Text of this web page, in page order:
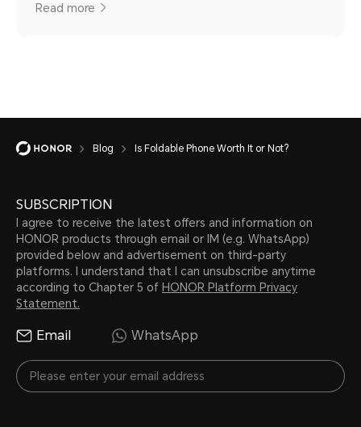
Read more
Blog Is Foldable Phone Worth It or Not?
SUBSCRIPTION
I agree to receive the latest offers and information on
HONOR products through email or IM (e.g. WhatsApp)
provided below and advertisement on third-party
platforms. I understand that I can unsubscribe anytime
according to Chapter 5 of HONOR Platform Privacy
Statement.
Email WhatsApp